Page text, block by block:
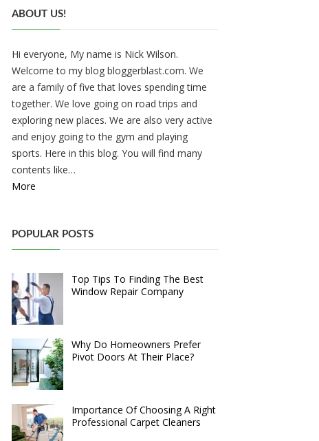
ABOUT US!
Hi everyone, My name is Nick Wilson.
Welcome to my blog bloggerblast.com. We
are a family of five that loves spending time
together. We love going on road trips and
exploring new places. We are also very active
and enjoy going to the gym and playing
sports. Here in this blog. You will find many
contents like…
More
POPULAR POSTS
Top Tips To Finding The Best
Window Repair Company
Why Do Homeowners Prefer
Pivot Doors At Their Place?
Importance Of Choosing A Right
Professional Carpet Cleaners